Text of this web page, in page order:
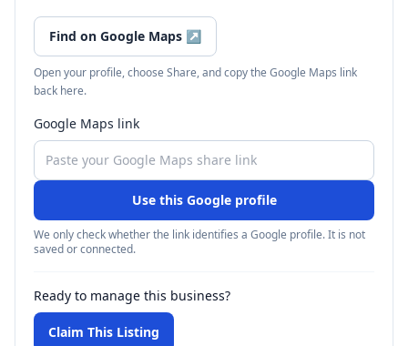
Find on Google Maps ↗
Open your profile, choose Share, and copy the Google Maps link
back here.
Google Maps link
Use this Google profile
We only check whether the link identifies a Google profile. It is not
saved or connected.
Ready to manage this business?
Claim This Listing